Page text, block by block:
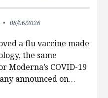
08/06/2026
a flu vaccine made
the same
Moderna’s COVID-19
announced on…